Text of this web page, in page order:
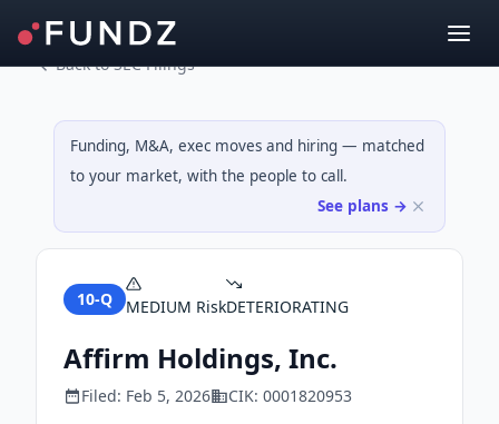
Back to SEC Filings
Funding, M&A, exec moves and hiring — matched
to your market, with the people to call.
See plans →
10-Q MEDIUM RiskDETERIORATING
Affirm Holdings, Inc.
Filed: Feb 5, 2026 CIK: 0001820953